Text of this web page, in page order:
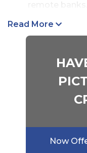
Check
Help fight
actually the
ACH Positive
Combat
ability to
Wire
Initiate
Read More
Now